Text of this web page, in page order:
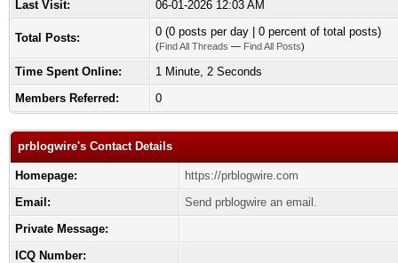
Last Visit: 06-01-2026 12:03 AM
Total Posts: 0 (0 posts per day | 0 percent of total posts)
(Find All Threads — Find All Posts)
Time Spent Online:
1 Minute, 2 Seconds
Members Referred:
0
prblogwire's Contact Details
Homepage:
https://prblogwire.com
Email:
Send prblogwire an email.
Private Message:
ICQ Number: